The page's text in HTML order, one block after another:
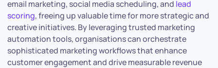
email marketing, social media scheduling, and lead
scoring, freeing up valuable time for more strategic and
creative initiatives. By leveraging trusted marketing
automation tools, organisations can orchestrate
sophisticated marketing workflows that enhance
customer engagement and drive measurable revenue